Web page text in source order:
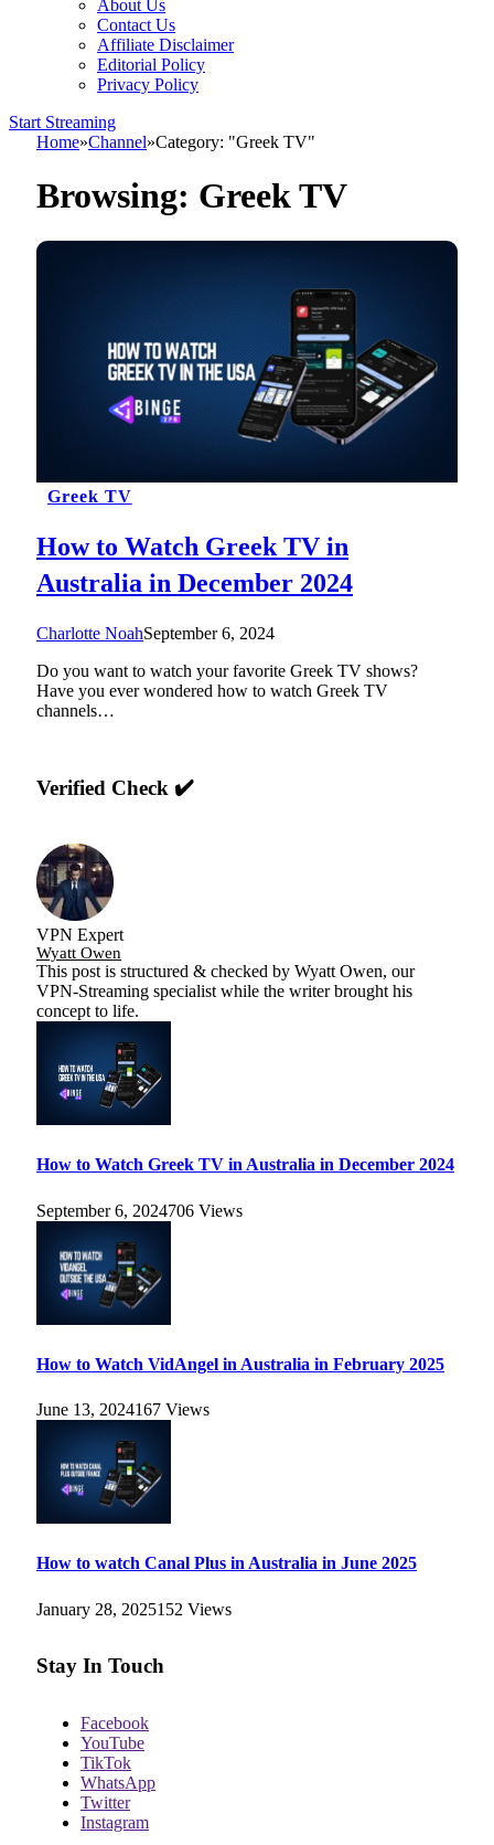
About Us
Contact Us
Affiliate Disclaimer
Editorial Policy
Privacy Policy
Start Streaming
Home»Channel»Category: "Greek TV"
Browsing: Greek TV
Greek TV
How to Watch Greek TV in
Australia in December 2024
Charlotte NoahSeptember 6, 2024
Do you want to watch your favorite Greek TV shows?
Have you ever wondered how to watch Greek TV
channels…
Verified Check ✔️
VPN Expert
Wyatt Owen
This post is structured & checked by Wyatt Owen, our
VPN-Streaming specialist while the writer brought his
concept to life.
How to Watch Greek TV in Australia in December 2024
September 6, 2024706 Views
How to Watch VidAngel in Australia in February 2025
June 13, 2024167 Views
How to watch Canal Plus in Australia in June 2025
January 28, 2025152 Views
Stay In Touch
Facebook
YouTube
TikTok
WhatsApp
Twitter
Instagram